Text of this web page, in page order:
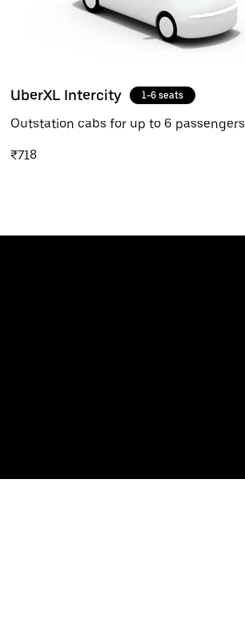
UberXL Intercity 1-6 seats
Outstation cabs for up to 6 passengers
₹718